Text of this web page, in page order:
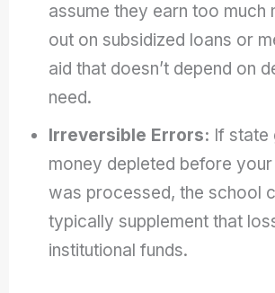
assume they earn too much
out on subsidized loans or
aid that doesn’t depend on
need.
Irreversible Errors: If state
money depleted before
was processed, the school
typically supplement that
institutional funds.